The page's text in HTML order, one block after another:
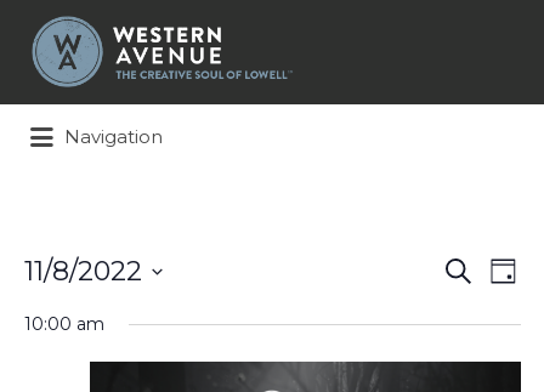
Search
for:
Navigation
Events
Search
and
Views
Search
Day
11/8/2022
date.
10:00 am